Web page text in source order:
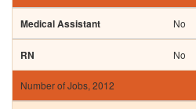
No
No
Number of Jobs, 2012